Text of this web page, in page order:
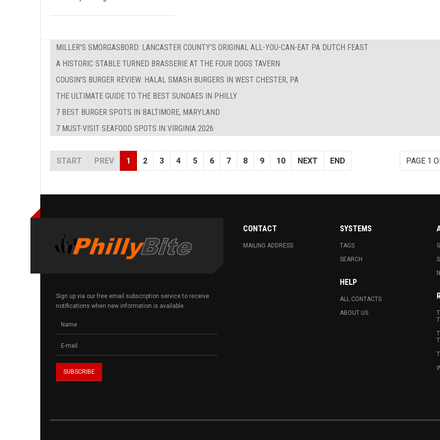
MILLER'S SMORGASBORD: LANCASTER COUNTY'S ORIGINAL ALL-YOU-CAN-EAT PA DUTCH FEAST
A HISTORIC STABLE TURNED BRASSERIE AT THE FOUR DOGS TAVERN
COUSIN'S BURGER REVIEW: HALAL SMASH BURGERS IN WEST CHESTER, PA
THE ULTIMATE GUIDE TO THE BEST SUNDAES IN PHILLY
7 BEST BURGER SPOTS IN BALTIMORE, MARYLAND
7 MUST-VISIT SEAFOOD SPOTS IN VIRGINIA 2026
PAGE 1
START PREV 1 2 3 4 5 6 7 8 9 10 NEXT END
Sign up via our free email subscription service to receive
notifications when new information is available.
CONTACT
MAILING ADDRESS
SYSTEMS
TAGS
SEARCH
HELP
ALL CONTACTS
ABOUT US